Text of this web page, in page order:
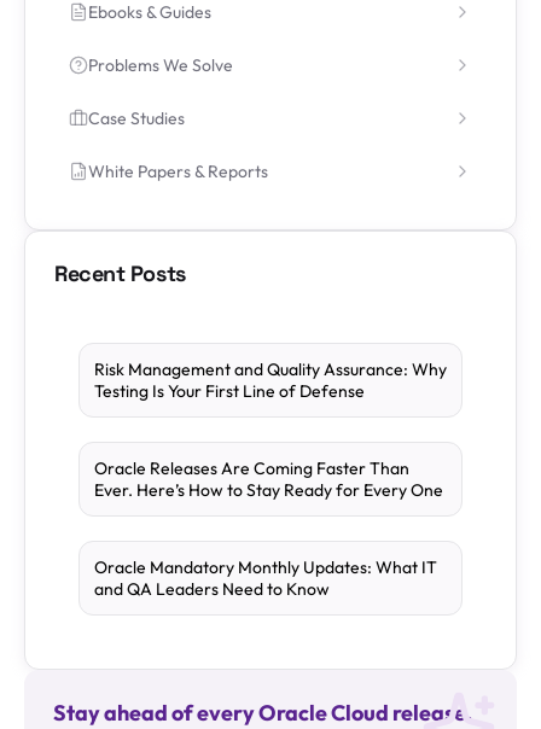
Ebooks & Guides
Problems We Solve
Case Studies
White Papers & Reports
Recent Posts
Risk Management and Quality Assurance: Why
Testing Is Your First Line of Defense
Oracle Releases Are Coming Faster Than
Ever. Here’s How to Stay Ready for Every One
Oracle Mandatory Monthly Updates: What IT
and QA Leaders Need to Know
Stay ahead of every Oracle Cloud release.